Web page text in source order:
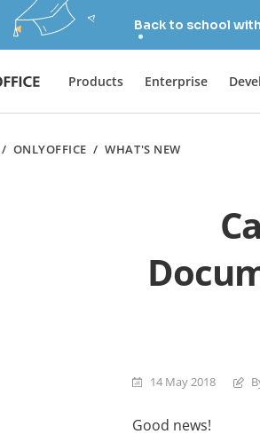
Back to school with
Products Enterprise
/ ONLYOFFICE /WHAT'S NEW
14 May 2018
Good news!